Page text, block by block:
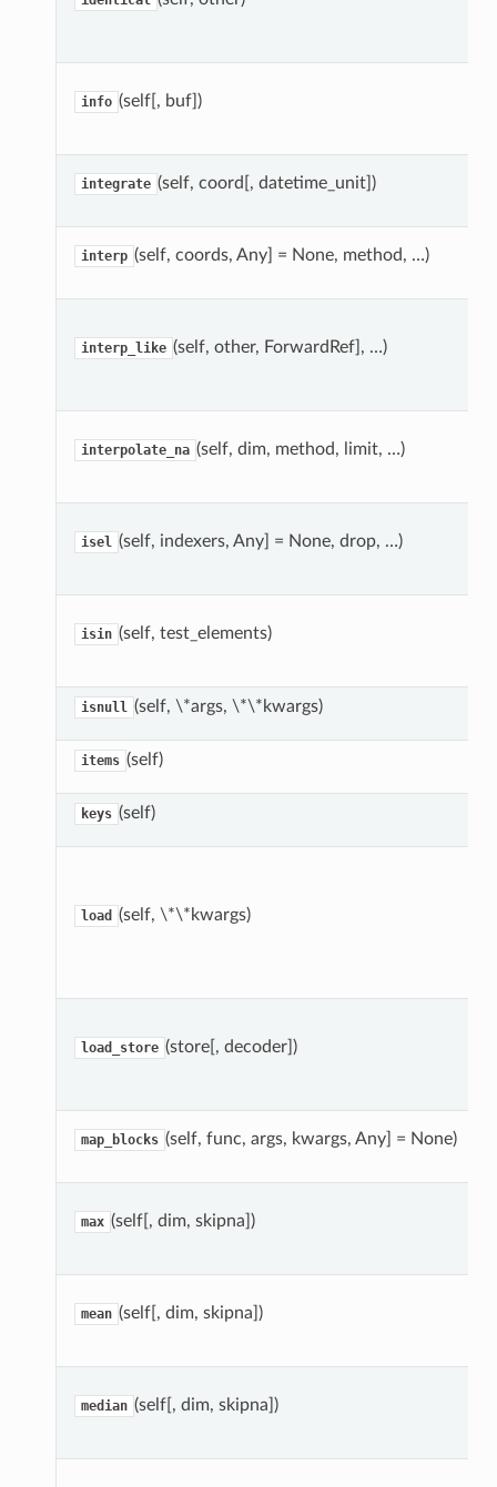
info (self[, buf])
integrate (self, coord[, datetime_unit])
interp (self, coords, Any] = None, method, …)
interp_like (self, other, ForwardRef], …)
interpolate_na (self, dim, method, limit, …)
isel (self, indexers, Any] = None, drop, …)
isin (self, test_elements)
isnull (self, \*args, \*\*kwargs)
items (self)
keys (self)
load (self, \*\*kwargs)
load_store (store[, decoder])
map_blocks (self, func, args, kwargs, Any] = None)
max (self[, dim, skipna])
mean (self[, dim, skipna])
median (self[, dim, skipna])